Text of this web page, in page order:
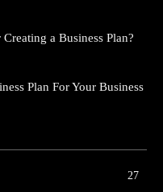
a Business Plan?
Plan For Your Business
27